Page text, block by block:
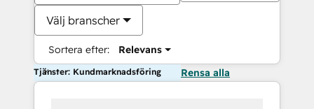
Välj branscher
Sortera efter: Relevans
Tjänster: Kundmarknadsföring Rensa alla